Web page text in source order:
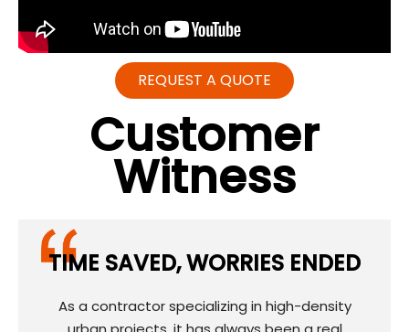
REQUEST A QUOTE
Customer
Witness
TIME SAVED, WORRIES ENDED
As a contractor specializing in high-density